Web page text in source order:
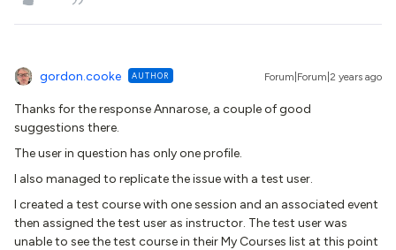
gordon.cooke AUTHOR Forum|Forum|2 years ago
Thanks for the response Annarose, a couple of good
suggestions there.
The user in question has only one profile.
I also managed to replicate the issue with a test user.
I created a test course with one session and an associated event
then assigned the test user as instructor. The test user was
unable to see the test course in their My Courses list at this point